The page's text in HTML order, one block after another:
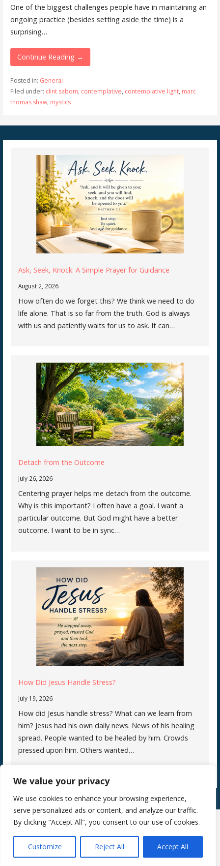
We value your privacy
We use cookies to enhance your browsing experience,
serve personalized ads or content, and analyze our traffic.
By clicking "Accept All", you consent to our use of cookies.
Customize Reject All Accept All
One of the biggest challenges people have in maintaining an
ongoing practice (besides setting aside the time) is a
surprising…
Continue Reading →
Posted in: General
Filed under: clint sabom, contemplative, contemplative light, marc
thomas shaw, mystics
Ask, Seek, Knock: A Simple Prayer for Guidance
August 2, 2026
How often do we forget this? We think we need to do
life alone. That is so far from the truth. God is always
with us and patiently waits for us to ask. It can…
Detach from the Outcome
July 26, 2026
Centering prayer helps me detach from the outcome.
Why is this important? I often have a goal. I want a
particular outcome. But God might have a better
outcome. I want to be in sync…
How Did Jesus Handle Stress?
July 19, 2026
How did Jesus handle stress? What can we learn from
him? Jesus had his own daily news. News of his healing
spread. People wanted to be healed by him. Crowds
pressed upon him. Others wanted…
Copyright © 2026 Silence Teaches Us Who We Are — Primer WordPress
theme byGoDaddy